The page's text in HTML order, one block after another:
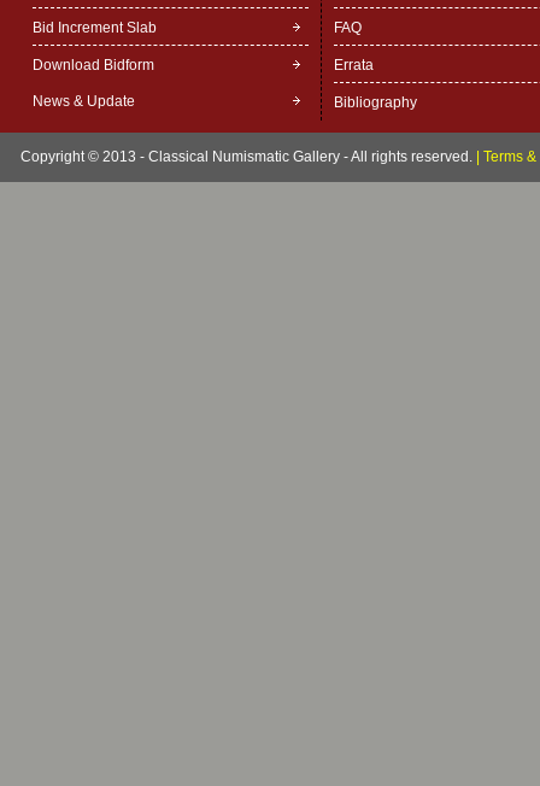
Bid Increment Slab
Download Bidform
News & Update
FAQ
Errata
Bibliography
Copyright © 2013 - Classical Numismatic Gallery - All rights reserved. Terms